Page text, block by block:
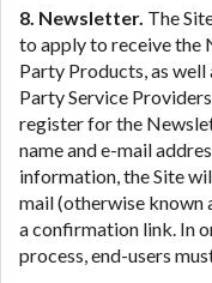
8. Newsletter. The
to apply to receive the
Party Products, as
Party Service
register for the
name and e-mail
information, the Site
mail (otherwise known
a confirmation link. In
process, end-users